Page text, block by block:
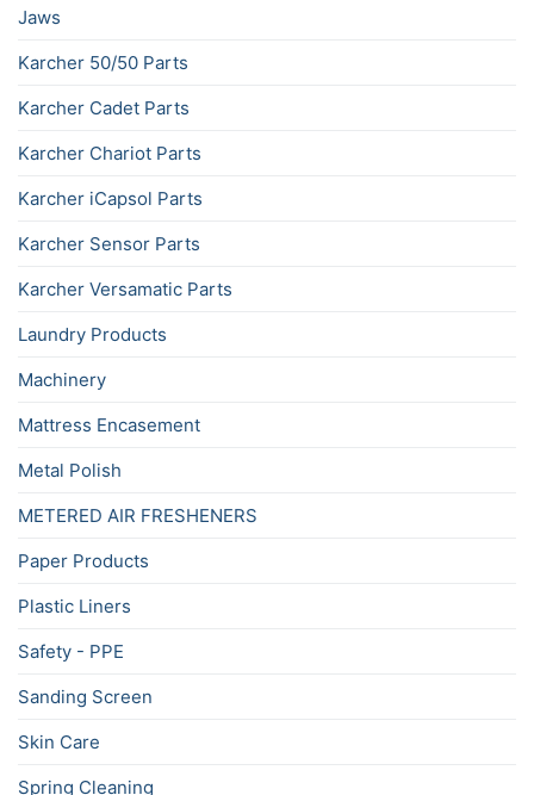
Jaws
Karcher 50/50 Parts
Karcher Cadet Parts
Karcher Chariot Parts
Karcher iCapsol Parts
Karcher Sensor Parts
Karcher Versamatic Parts
Laundry Products
Machinery
Mattress Encasement
Metal Polish
METERED AIR FRESHENERS
Paper Products
Plastic Liners
Safety - PPE
Sanding Screen
Skin Care
Spring Cleaning